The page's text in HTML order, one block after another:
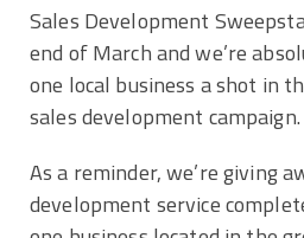
Sales Development
end of March and we’re
one local business a shot in
sales development campaign.
As a reminder, we’re giving
development service